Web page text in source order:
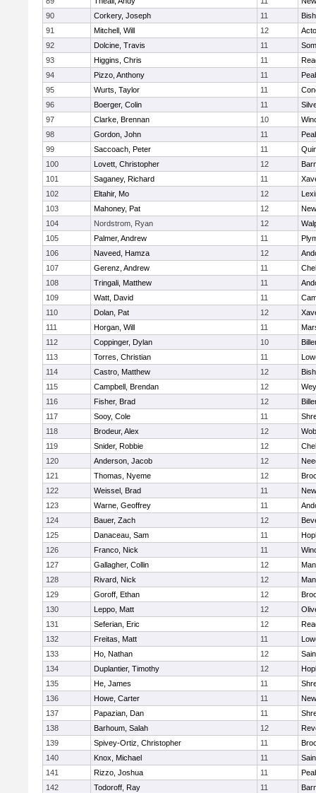
90
Corkery, Joseph 11
91
Mitchell, Will 12
92
Dolcine, Travis 11
93
Higgins, Chris 11
94
Pizzo, Anthony 11
95
Wurts, Taylor 11
96
Boerger, Colin 11
97
Clarke, Brennan 10
98
Gordon, John 11
99
Saccoach, Peter 11
100
Lovett, Christopher 12
101
Saganey, Richard 11
102
Eltahir, Mo 12
103
Mahoney, Pat 12
104
Nordstrom, Ryan 12
105
Palmer, Andrew 11
106
Naveed, Hamza 12
107
Gerenz, Andrew 11
108
Tringali, Matthew 11
109
Watt, David 11
110
Dolan, Pat 12
111
Horgan, Will 11
112
Coppinger, Dylan 10
113
Torres, Christian 11
114
Castro, Matthew 12
115
Campbell, Brendan 12
116
Fisher, Brad 12
117
Sooy, Cole 11
118
Brodeur, Alex 12
119
Snider, Robbie 12
120
Anderson, Jacob 12
121
Thomas, Nyeme 12
122
Weissel, Brad 11
123
Warne, Geoffrey 11
124
Bauer, Zach 12
125
Danaceau, Sam 11
126
Franco, Nick 11
127
Gallagher, Collin 12
128
Rivard, Nick 12
129
Goroff, Ethan 12
130
Leppo, Matt 12
131
Seferian, Eric 12
132
Freitas, Matt 11
133
Ho, Nathan 12
134
Duplantier, Timothy 12
135
He, James 11
136
Howe, Carter 11
137
Papazian, Dan 11
138
Barhoum, Salah 12
139
Spivey-Ortiz, Christopher 11
140
Knox, Michael 11
141
Rizzo, Joshua 11
142
Todoroff, Ray 11